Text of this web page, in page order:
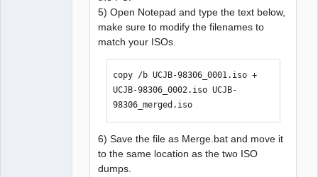
5) Open Notepad and type the text below,
make sure to modify the filenames to
match your ISOs.
copy /b UCJB-98306_0001.iso +
UCJB-98306_0002.iso UCJB-
98306_merged.iso
6) Save the file as Merge.bat and move it
to the same location as the two ISO
dumps.